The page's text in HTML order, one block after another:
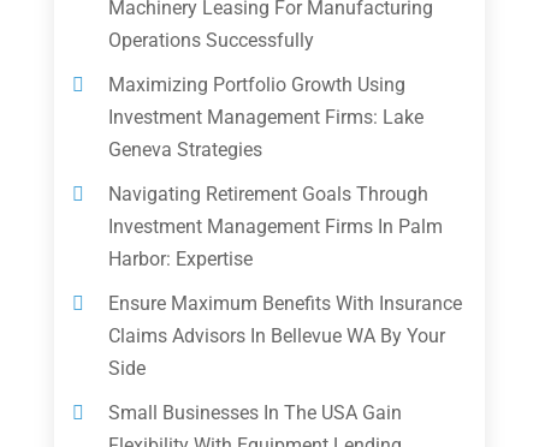
Machinery Leasing For Manufacturing
Operations Successfully
Maximizing Portfolio Growth Using
Investment Management Firms: Lake
Geneva Strategies
Navigating Retirement Goals Through
Investment Management Firms In Palm
Harbor: Expertise
Ensure Maximum Benefits With Insurance
Claims Advisors In Bellevue WA By Your
Side
Small Businesses In The USA Gain